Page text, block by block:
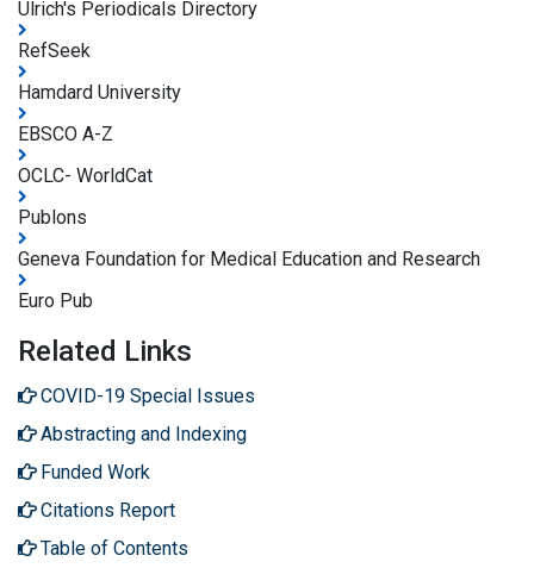
Ulrich's Periodicals Directory
RefSeek
Hamdard University
EBSCO A-Z
OCLC- WorldCat
Publons
Geneva Foundation for Medical Education and Research
Euro Pub
Related Links
COVID-19 Special Issues
Abstracting and Indexing
Funded Work
Citations Report
Table of Contents